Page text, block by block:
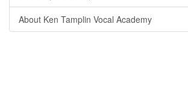
About Ken Tamplin Vocal Academy